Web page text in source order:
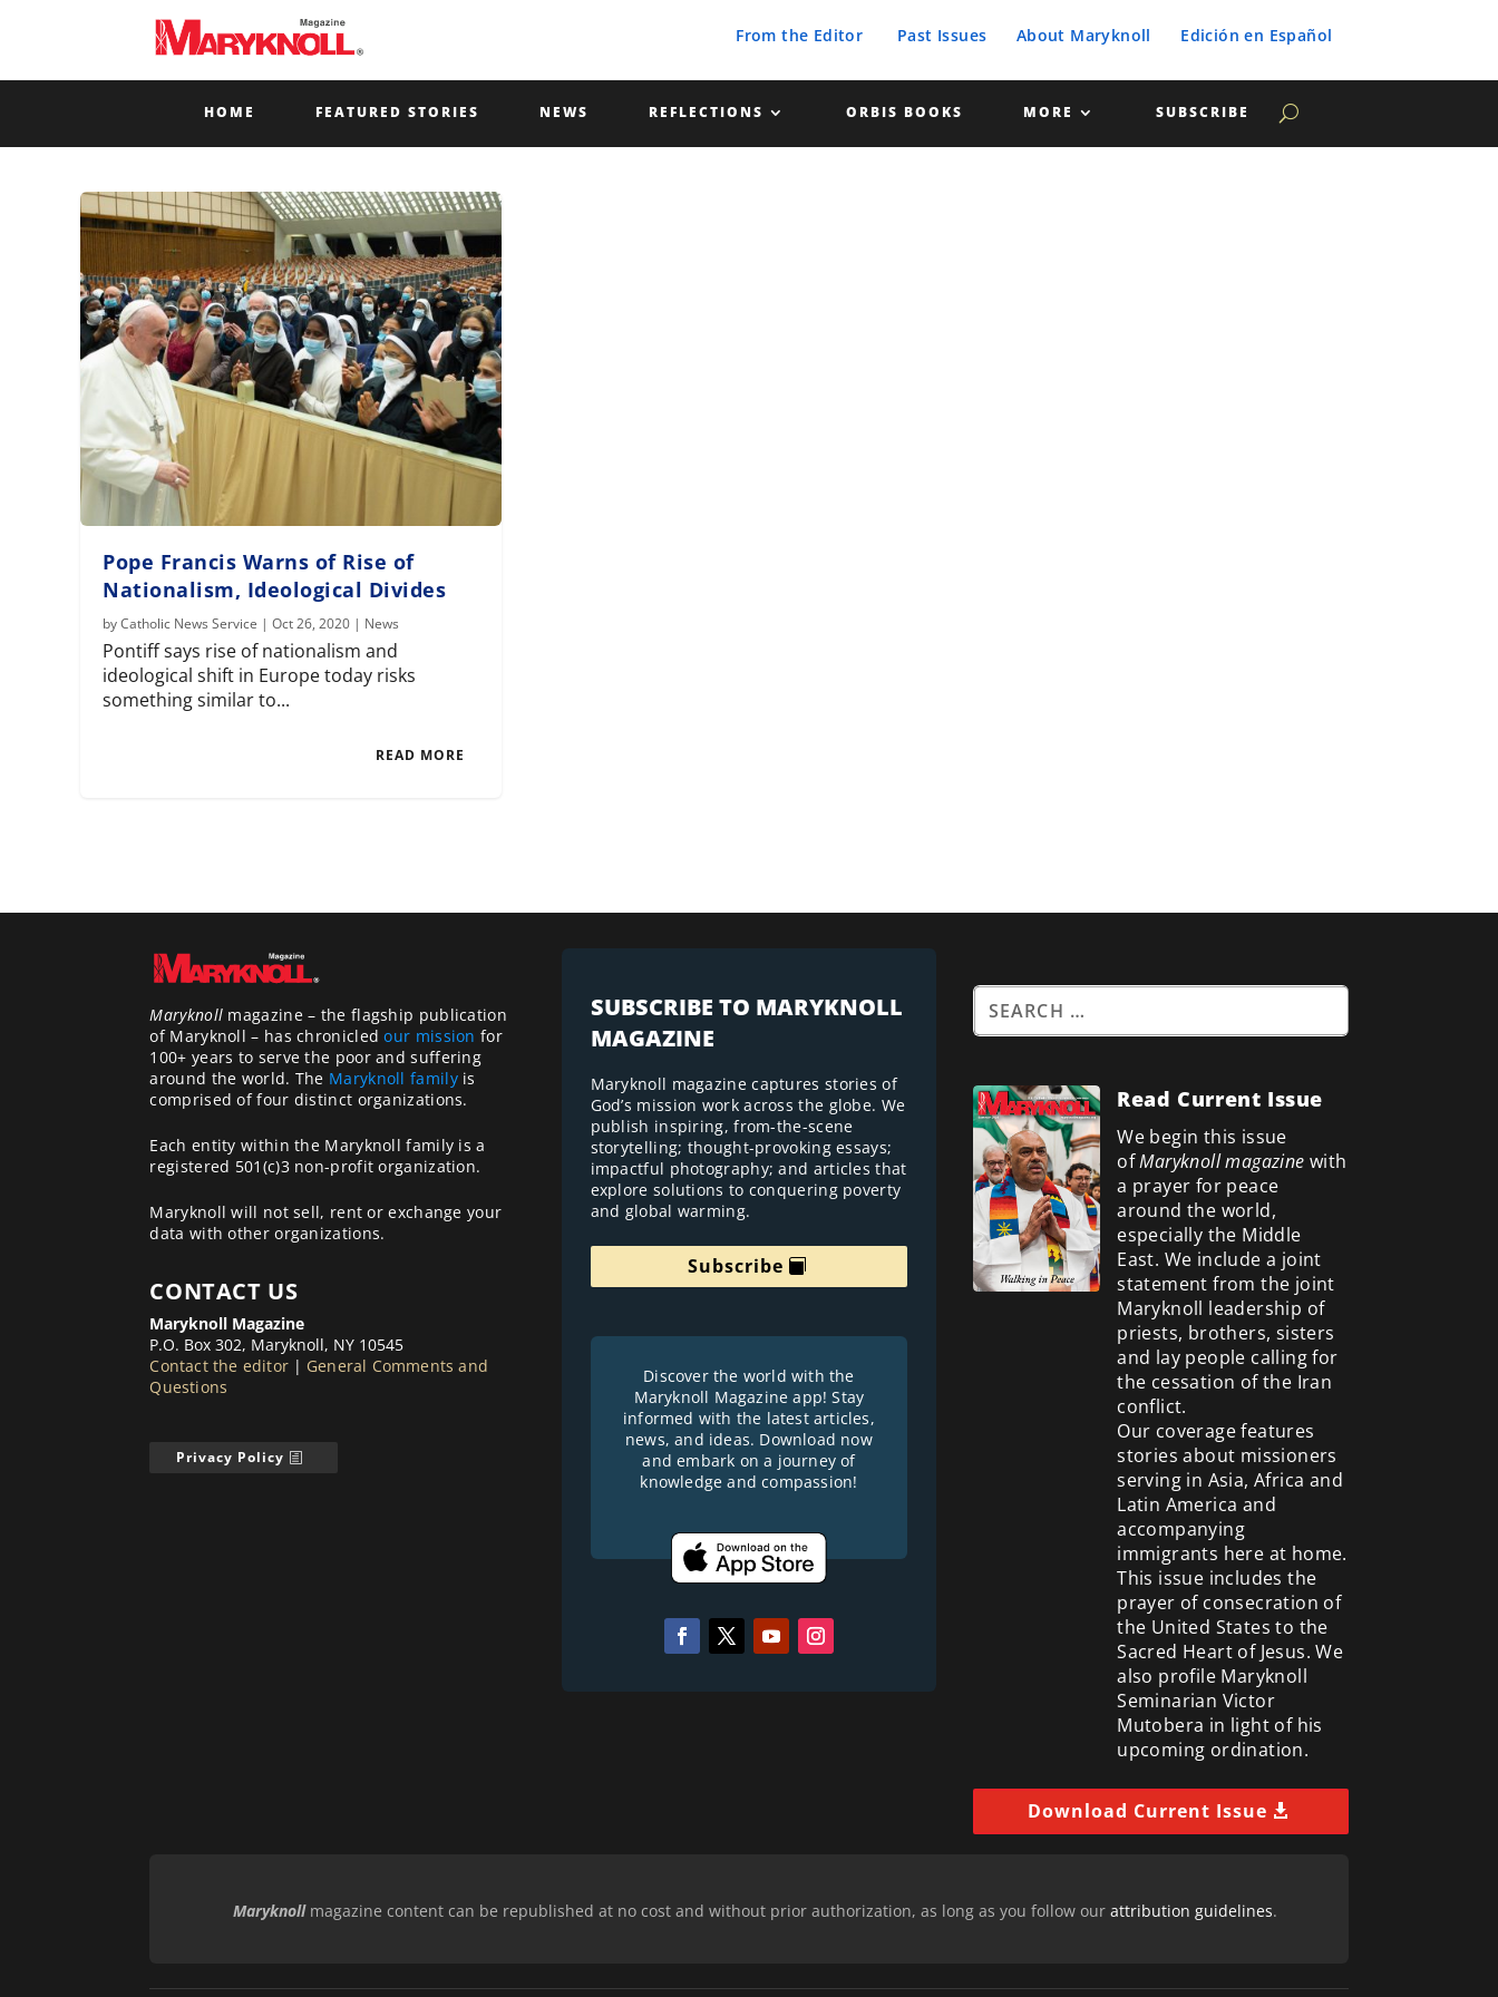
From the Editor Past Issues About Maryknoll Edición en Español
HOME FEATURED STORIES NEWS REFLECTIONS ORBIS BOOKS MORE SUBSCRIBE
Pope Francis Warns of Rise of
Nationalism, Ideological Divides
byCatholic News Service |Oct 26, 2020 | News
Pontiff says rise of nationalism and
ideological shift in Europe today risks
something similar to...
READ MORE
Maryknoll magazine – the flagship publication
of Maryknoll – has chronicledour mission for
100+ years to serve the poor and suffering
around the world. The Maryknoll familyis
comprised of four distinct organizations.
Each entity within the Maryknoll family is a
registered 501(c)3 non-profit organization.
Maryknoll will not sell, rent or exchange your
data with other organizations.
CONTACT US
Maryknoll Magazine
P.O. Box 302, Maryknoll, NY 10545
Contact the editor | General Comments and
Questions
Privacy Policy
SUBSCRIBE TO MARYKNOLL
MAGAZINE
Maryknoll magazine captures stories of
God’s mission work across the globe. We
publish inspiring, from-the-scene
storytelling; thought-provoking essays;
impactful photography; and articles that
explore solutions to conquering poverty
and global warming.
Subscribe
Discover the world with the
Maryknoll Magazine app! Stay
informed with the latest articles,
news, and ideas. Download now
and embark on a journey of
knowledge and compassion!
Read Current Issue
We begin this issue
ofMaryknoll magazine with
a prayer for peace
around the world,
especially the Middle
East. We include a joint
statement from the joint
Maryknoll leadership of
priests, brothers, sisters
and lay people calling for
the cessation of the Iran
conflict.
Our coverage features
stories about missioners
serving in Asia, Africa and
Latin America and
accompanying
immigrants here at home.
This issue includes the
prayer of consecration of
the United States to the
Sacred Heart of Jesus. We
also profile Maryknoll
Seminarian Victor
Mutobera in light of his
upcoming ordination.
Download Current Issue
Maryknollmagazine content can be republished at no cost and without prior authorization, as long as you follow our attribution guidelines.